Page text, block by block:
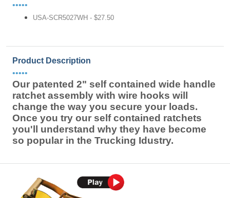
•••••
USA-SCR5027WH - $27.50
Product Description
•••••
Our patented 2" self contained wide handle
ratchet assembly with wire hooks will
change the way you secure your loads.
Once you try our self contained ratchets
you'll understand why they have become
so popular in the Trucking Idustry.